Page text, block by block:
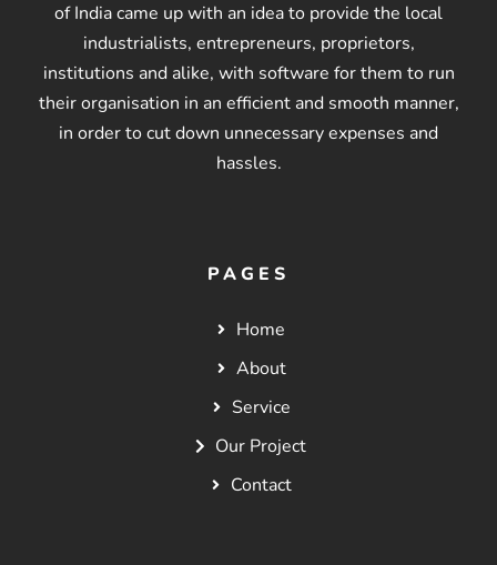
of India came up with an idea to provide the local
industrialists, entrepreneurs, proprietors,
institutions and alike, with software for them to run
their organisation in an efficient and smooth manner,
in order to cut down unnecessary expenses and
hassles.
PAGES
Home
About
Service
Our Project
Contact